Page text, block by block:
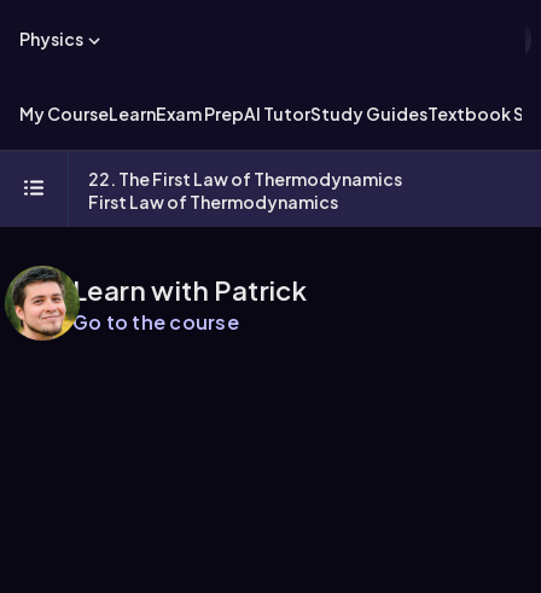
Physics
My CourseLearnExam PrepAI TutorStudy GuidesTextbook
22. The First Law of Thermodynamics
First Law of Thermodynamics
Learn with Patrick
Go to the course